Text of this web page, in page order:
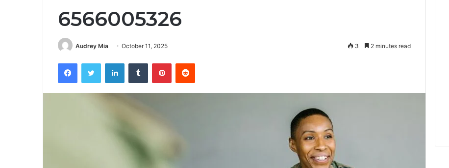
6566005326
Audrey Mia October 11, 2025 3 2 minutes read
FacebookTwitter LinkedInTumblr PinterestReddit